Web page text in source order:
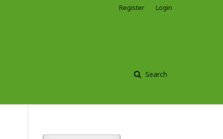
Search
Register Login